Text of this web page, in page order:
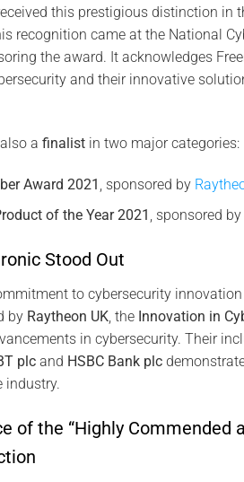
this prestigious distinction in
recognition came at the National
the award. It acknowledges
and their innovative
a finalistin two major categories:
Award 2021 , sponsored by
of the Year 2021 , sponsored by
Stood Out
to cybersecurity
by Raytheon UK, the Innovation in
in cybersecurity. Their
plcand HSBC Bank plc
industry.
of the “Highly Commended